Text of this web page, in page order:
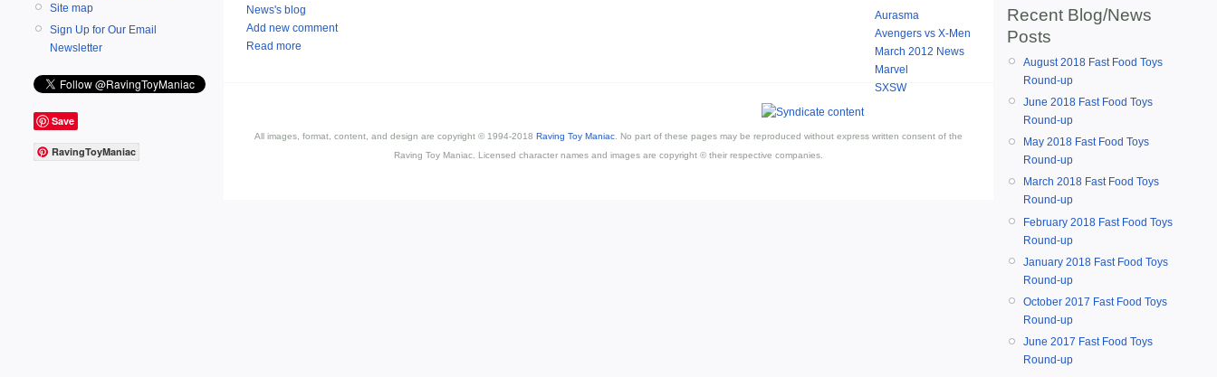
Site map
Sign Up for Our Email
Newsletter
Save
RavingToyManiac
Aurasma
Avengers vs X-Men
March 2012 News
Marvel
SXSW
News's blog
Add new comment
Read more
All images, format, content, and design are copyright © 1994-2018 Raving Toy Maniac. No part of these pages may be reproduced without express written consent of the
Raving Toy Maniac. Licensed character names and images are copyright © their respective companies.
Recent Blog/News
Posts
August 2018 Fast Food Toys
Round-up
June 2018 Fast Food Toys
Round-up
May 2018 Fast Food Toys
Round-up
March 2018 Fast Food Toys
Round-up
February 2018 Fast Food Toys
Round-up
January 2018 Fast Food Toys
Round-up
October 2017 Fast Food Toys
Round-up
June 2017 Fast Food Toys
Round-up